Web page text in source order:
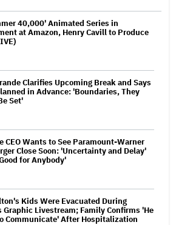
40,000' Animated Series in
at Amazon, Henry Cavill to Produce
Clarifies Upcoming Break and Says
in Advance: 'Boundaries, They
Set'
CEO Wants to See Paramount-Warner
Close Soon: 'Uncertainty and Delay'
for Anybody'
Kids Were Evacuated During
Graphic Livestream; Family Confirms 'He
Communicate' After Hospitalization